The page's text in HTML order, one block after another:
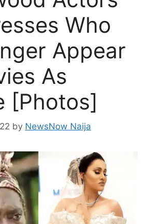
Who
Appear
As
[Photos]
by NewsNow Naija